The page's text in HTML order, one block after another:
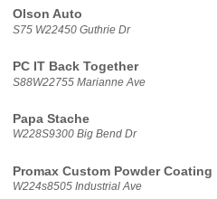
Olson Auto
S75 W22450 Guthrie Dr
PC IT Back Together
S88W22755 Marianne Ave
Papa Stache
W228S9300 Big Bend Dr
Promax Custom Powder Coating
W224s8505 Industrial Ave